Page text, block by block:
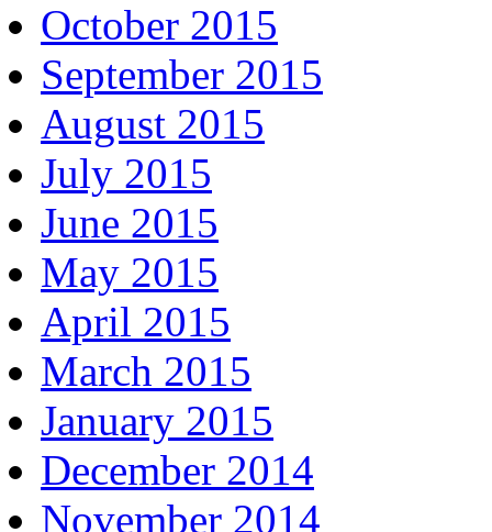
October 2015
September 2015
August 2015
July 2015
June 2015
May 2015
April 2015
March 2015
January 2015
December 2014
November 2014